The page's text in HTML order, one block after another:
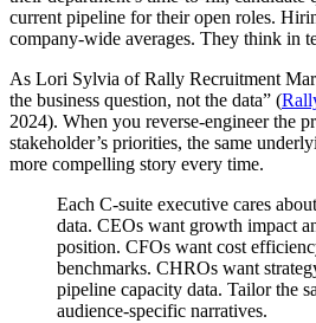
current pipeline for their open roles.
company-wide averages. They think in
As Lori Sylvia of Rally Recruitment
the business question, not the data” (
2024). When you reverse-engineer the
stakeholder’s priorities, the same
more compelling story every time.
Each C-suite executive cares
data. CEOs want growth impact
position. CFOs want cost
benchmarks. CHROs want
pipeline capacity data. Tailor the
audience-specific narratives.